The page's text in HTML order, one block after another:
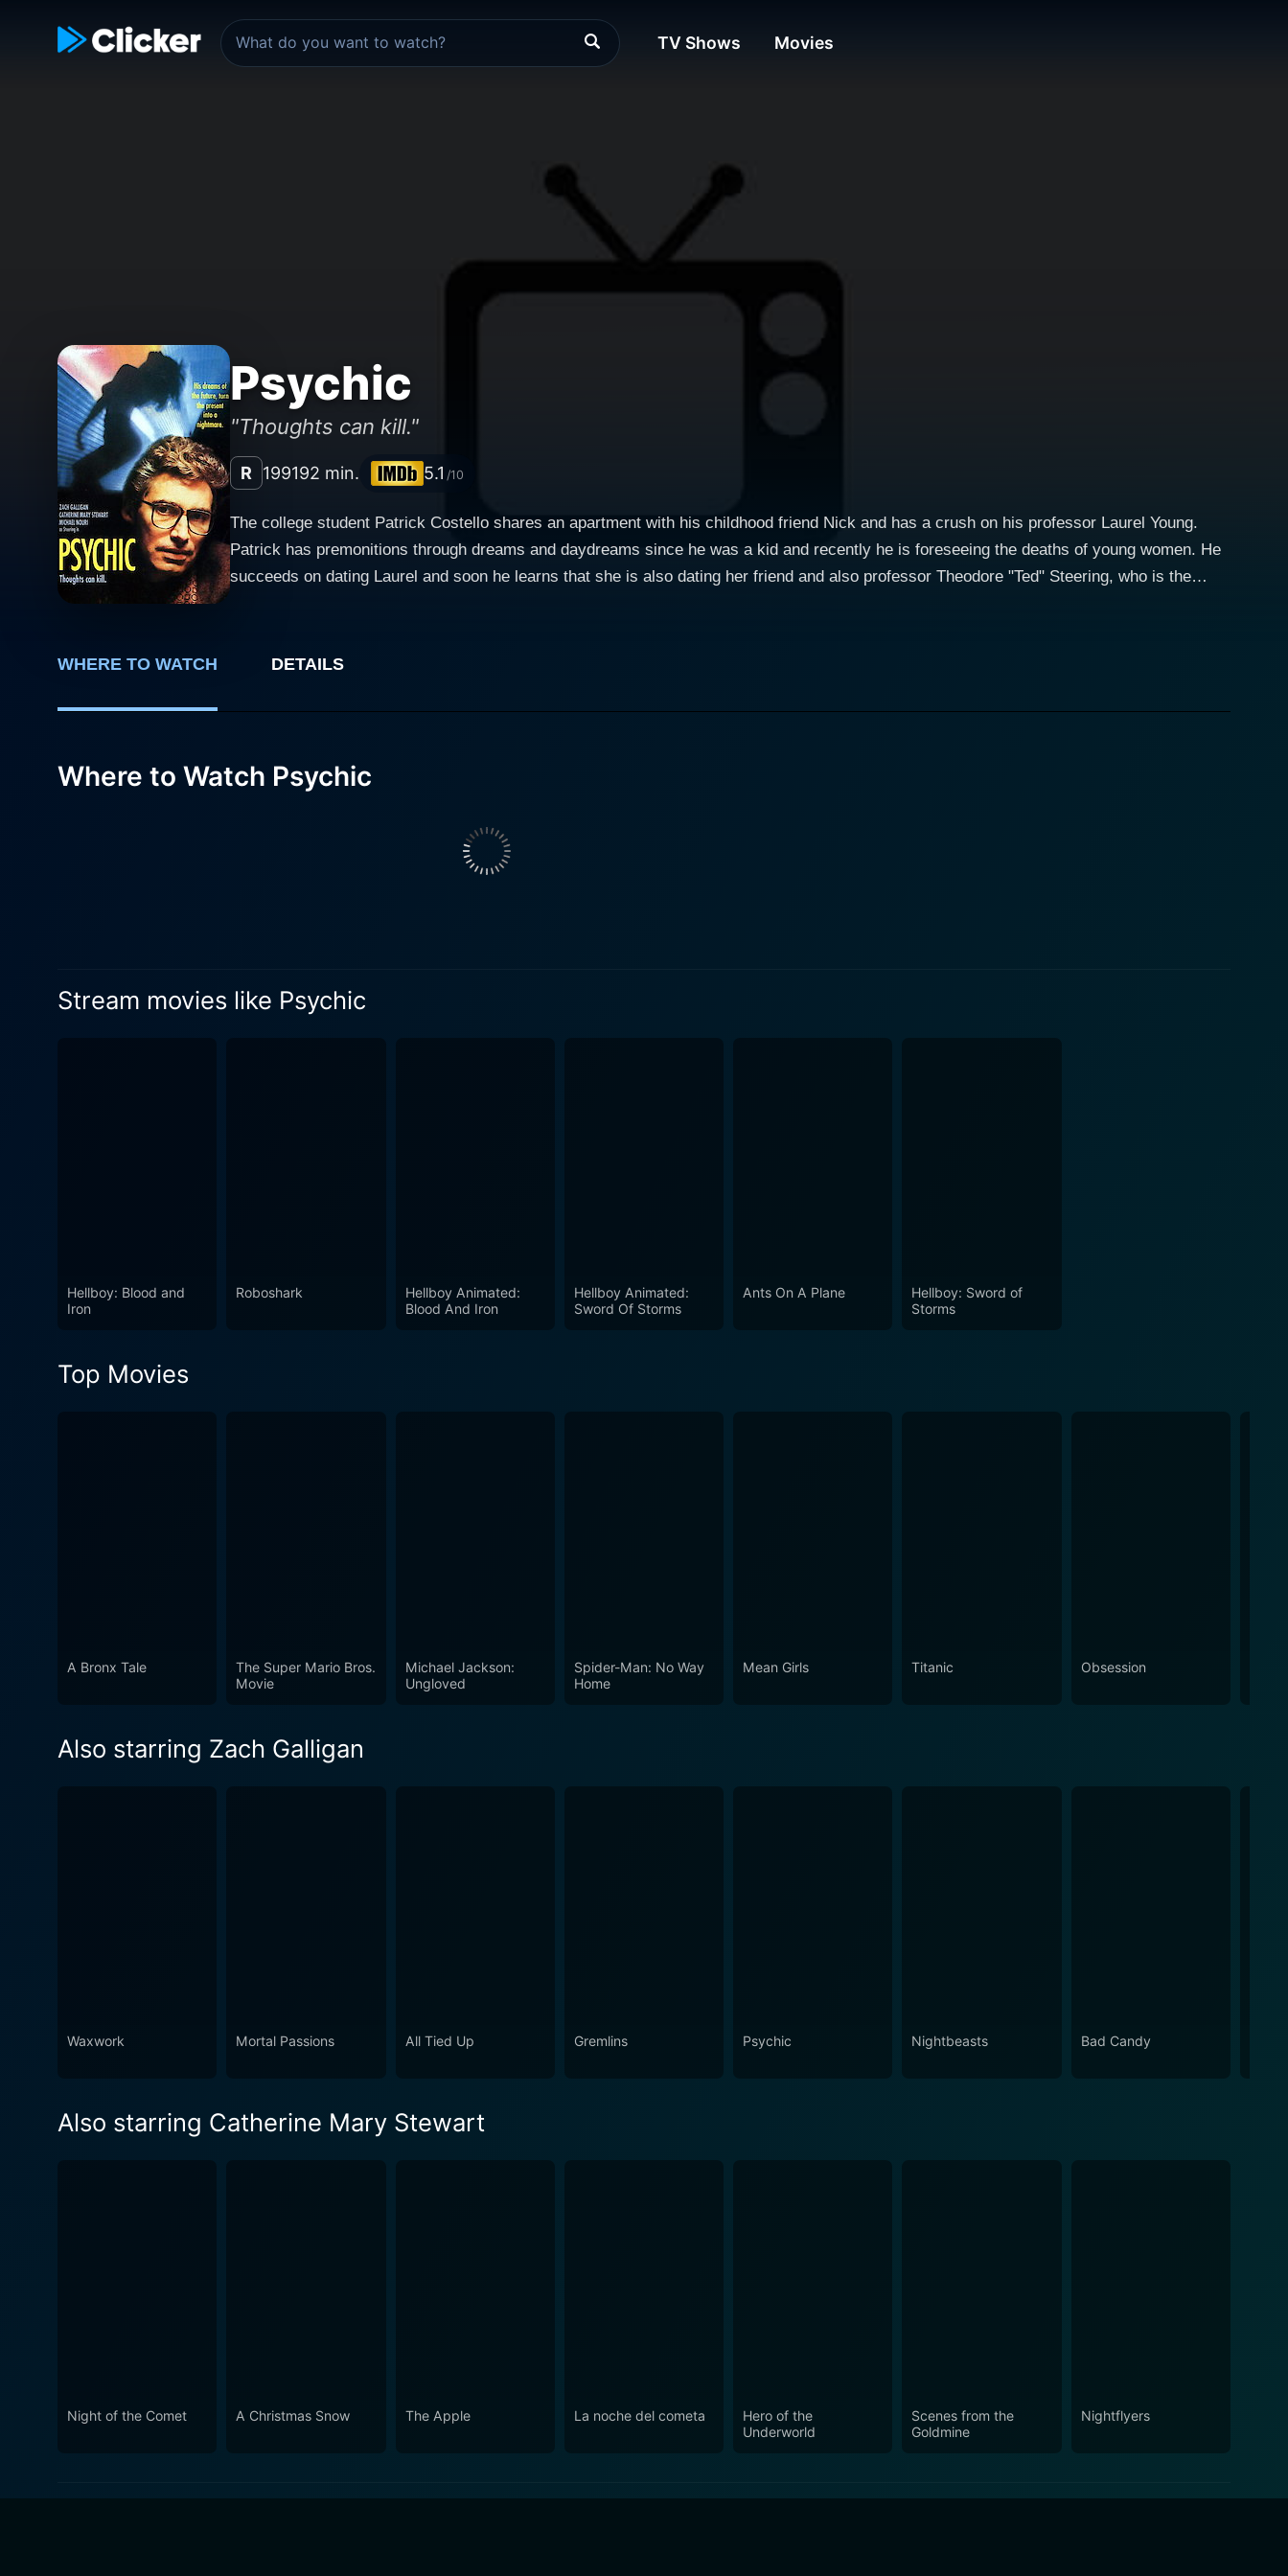
TV Shows Movies
Psychic
"Thoughts can kill."
R 199192 min. 5.1 /10
The college student Patrick Costello shares an apartment with his childhood friend Nick and has a crush on his professor Laurel Young.
Patrick has premonitions through dreams and daydreams since he was a kid and recently he is foreseeing the deaths of young women. He
succeeds on dating Laurel and soon he learns that she is also dating her friend and also professor Theodore "Ted" Steering, who is the
victim. What can he do to save Laurel?
WHERE TO WATCH DETAILS
Where to Watch Psychic
Stream movies like Psychic
Hellboy: Blood and
Iron
Roboshark
Hellboy Animated:
Blood And Iron
Hellboy Animated:
Sword Of Storms
Ants On A Plane
Hellboy: Sword of
Storms
Top Movies
A Bronx Tale
The Super Mario Bros.
Movie
Michael Jackson:
Ungloved
Spider-Man: No Way
Home
Mean Girls Titanic Obsession
Also starring Zach Galligan
Waxwork Mortal Passions All Tied Up Gremlins Psychic Nightbeasts Bad Candy
Also starring Catherine Mary Stewart
Night of the Comet A Christmas Snow The Apple La noche del cometa
Hero of the
Underworld
Scenes from the
Goldmine
Nightflyers